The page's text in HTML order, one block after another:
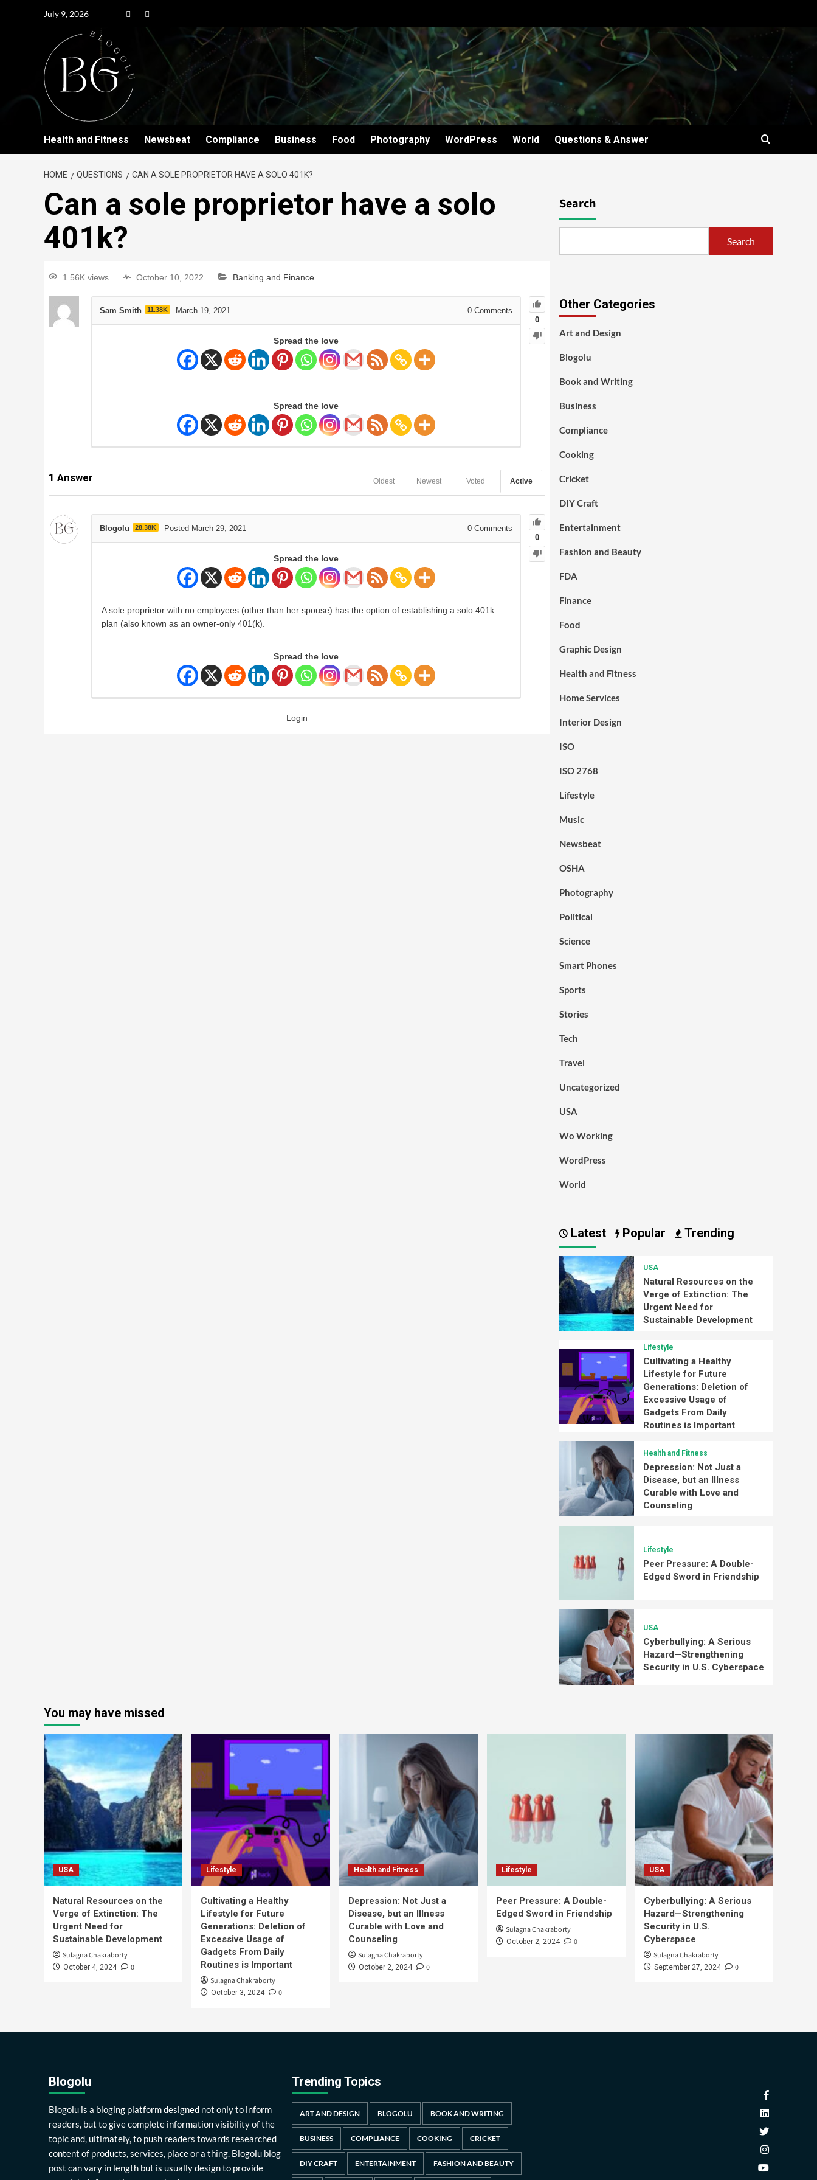
July 9, 2026
Health and Fitness Newsbeat Compliance Business Food Photography WordPress World Questions & Answer
HOME QUESTIONS CAN A SOLE PROPRIETOR HAVE A SOLO 401K?
Can a sole proprietor have a solo
401k?
1.56K views October 10, 2022 Banking and Finance
0
Sam Smith 11.38K March 19, 2021 0 Comments
Spread the love
Spread the love
1 Answer Active
Voted
Newest
Oldest
0
Blogolu 28.38K Posted March 29, 2021 0 Comments
Spread the love
A sole proprietor with no employees (other than her spouse) has the option of establishing a solo 401k
plan (also known as an owner-only 401(k).
Spread the love
Login
Search
Search
Other Categories
Art and Design
Blogolu
Book and Writing
Business
Compliance
Cooking
Cricket
DIY Craft
Entertainment
Fashion and Beauty
FDA
Finance
Food
Graphic Design
Health and Fitness
Home Services
Interior Design
ISO
ISO 2768
Lifestyle
Music
Newsbeat
OSHA
Photography
Political
Science
Smart Phones
Sports
Stories
Tech
Travel
Uncategorized
USA
Wo Working
WordPress
World
Latest Popular Trending
USA
Natural Resources on the
Verge of Extinction: The
Urgent Need for
Sustainable Development
Lifestyle
Cultivating a Healthy
Lifestyle for Future
Generations: Deletion of
Excessive Usage of
Gadgets From Daily
Routines is Important
Health and Fitness
Depression: Not Just a
Disease, but an Illness
Curable with Love and
Counseling
Lifestyle
Peer Pressure: A Double-
Edged Sword in Friendship
USA
Cyberbullying: A Serious
Hazard—Strengthening
Security in U.S. Cyberspace
You may have missed
USA
Natural Resources on the
Verge of Extinction: The
Urgent Need for
Sustainable Development
Sulagna Chakraborty
October 4, 2024 0
Lifestyle
Cultivating a Healthy
Lifestyle for Future
Generations: Deletion of
Excessive Usage of
Gadgets From Daily
Routines is Important
Sulagna Chakraborty
October 3, 2024 0
Health and Fitness
Depression: Not Just a
Disease, but an Illness
Curable with Love and
Counseling
Sulagna Chakraborty
October 2, 2024 0
Lifestyle
Peer Pressure: A Double-
Edged Sword in Friendship
Sulagna Chakraborty
October 2, 2024 0
USA
Cyberbullying: A Serious
Hazard—Strengthening
Security in U.S.
Cyberspace
Sulagna Chakraborty
September 27, 2024 0
Blogolu
Blogolu is a bloging platform designed not only to inform
readers, but to give complete information visibility of the
topic and, ultimately, to push readers towards researched
content of products, services, place or a thing. Blogolu blog
post can vary in length but is usually design to provide
Trending Topics
ART AND DESIGN BLOGOLU BOOK AND WRITING
BUSINESS COMPLIANCE COOKING CRICKET
DIY CRAFT ENTERTAINMENT FASHION AND BEAUTY